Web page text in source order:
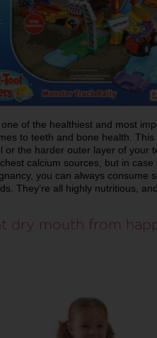
of the healthiest and most
to teeth and bone health.
or the harder outer layer of your
calcium sources, but in
you can always consume
They’re all highly nutritious,
dry mouth from